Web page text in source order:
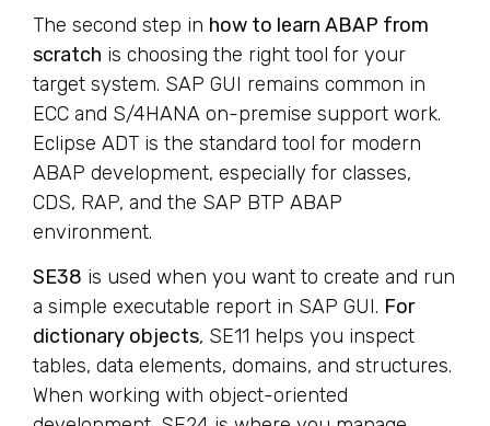
The second step in how to learn ABAP from
scratch is choosing the right tool for your
target system. SAP GUI remains common in
ECC and S/4HANA on-premise support work.
Eclipse ADT is the standard tool for modern
ABAP development, especially for classes,
CDS, RAP, and the SAP BTP ABAP
environment.
SE38 is used when you want to create and run
a simple executable report in SAP GUI. For
dictionary objects, SE11 helps you inspect
tables, data elements, domains, and structures.
When working with object-oriented